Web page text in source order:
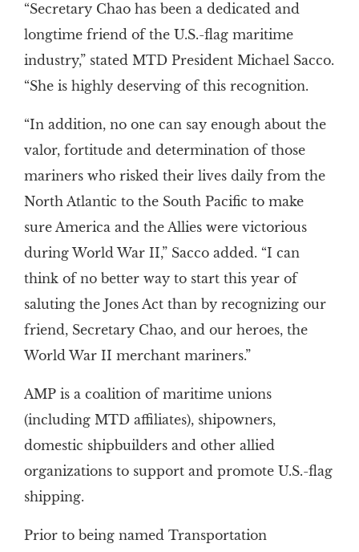
“Secretary Chao has been a dedicated and
longtime friend of the U.S.-flag maritime
industry,” stated MTD President Michael Sacco.
“She is highly deserving of this recognition.
“In addition, no one can say enough about the
valor, fortitude and determination of those
mariners who risked their lives daily from the
North Atlantic to the South Pacific to make
sure America and the Allies were victorious
during World War II,” Sacco added. “I can
think of no better way to start this year of
saluting the Jones Act than by recognizing our
friend, Secretary Chao, and our heroes, the
World War II merchant mariners.”
AMP is a coalition of maritime unions
(including MTD affiliates), shipowners,
domestic shipbuilders and other allied
organizations to support and promote U.S.-flag
shipping.
Prior to being named Transportation